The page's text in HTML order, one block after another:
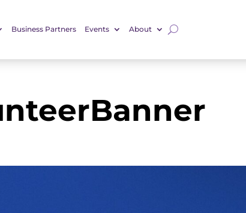
Business Partners Events About